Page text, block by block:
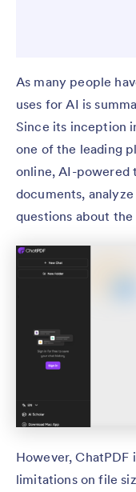
As many people
uses for AI is
Since its inception
one of the leading
online, AI-powered
documents,
questions about the
However,
limitations on file